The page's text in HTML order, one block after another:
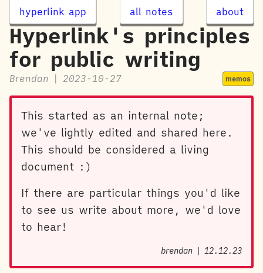
hyperlink app all notes about
Hyperlink's principles
for public writing
Brendan 2023-10-27 memos
This started as an internal note;
we've lightly edited and shared here.
This should be considered a living
document :)
If there are particular things you'd like
to see us write about more, we'd love
to hear!
brendan | 12.12.23